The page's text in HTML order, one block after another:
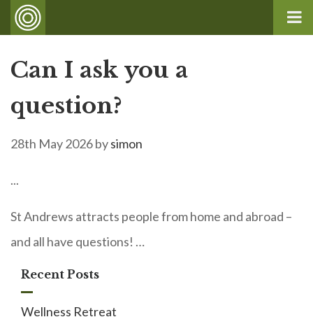
Can I ask you a
question?
28th May 2026bysimon
...
St Andrews attracts people from home and abroad –
and all have questions! …
Recent Posts
Wellness Retreat